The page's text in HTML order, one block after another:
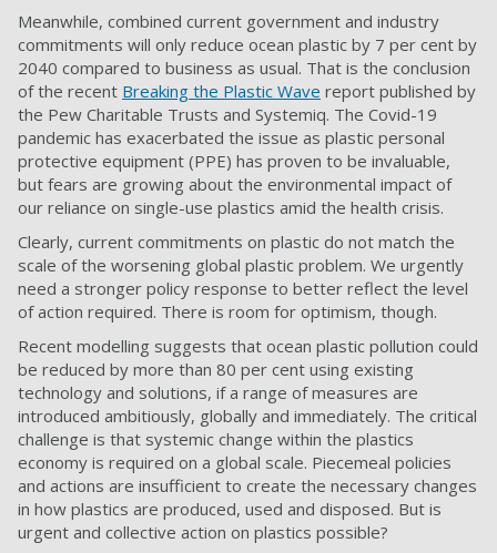
Meanwhile, combined current government and industry
commitments will only reduce ocean plastic by 7 per cent by
2040 compared to business as usual. That is the conclusion
of the recent Breaking the Plastic Wave report published by
the Pew Charitable Trusts and Systemiq. The Covid-19
pandemic has exacerbated the issue as plastic personal
protective equipment (PPE) has proven to be invaluable,
but fears are growing about the environmental impact of
our reliance on single-use plastics amid the health crisis.
Clearly, current commitments on plastic do not match the
scale of the worsening global plastic problem. We urgently
need a stronger policy response to better reflect the level
of action required. There is room for optimism, though.
Recent modelling suggests that ocean plastic pollution could
be reduced by more than 80 per cent using existing
technology and solutions, if a range of measures are
introduced ambitiously, globally and immediately. The critical
challenge is that systemic change within the plastics
economy is required on a global scale. Piecemeal policies
and actions are insufficient to create the necessary changes
in how plastics are produced, used and disposed. But is
urgent and collective action on plastics possible?